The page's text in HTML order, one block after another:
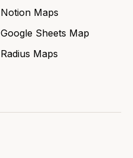
Notion Maps
Google Sheets Map
Radius Maps